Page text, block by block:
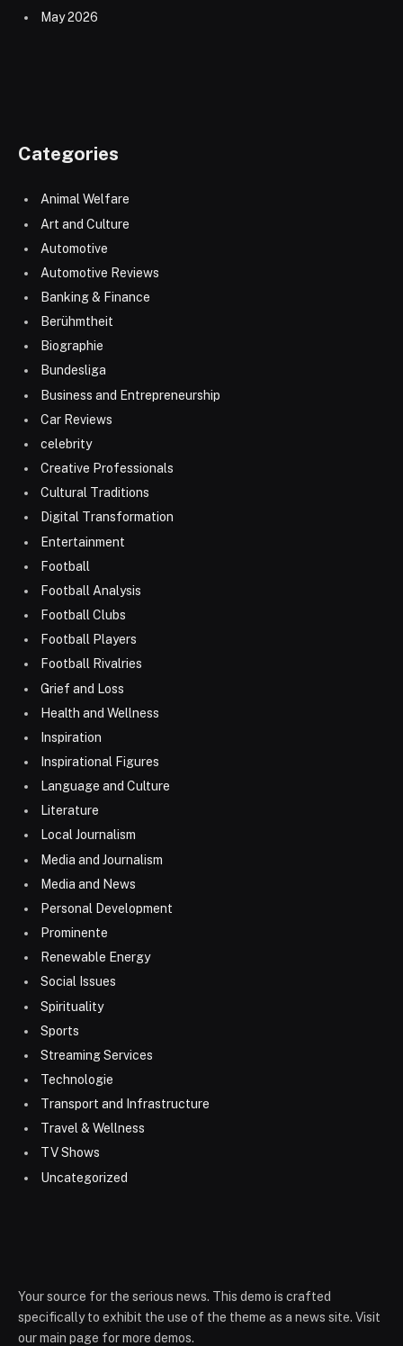
May 2026
Categories
Animal Welfare
Art and Culture
Automotive
Automotive Reviews
Banking & Finance
Berühmtheit
Biographie
Bundesliga
Business and Entrepreneurship
Car Reviews
celebrity
Creative Professionals
Cultural Traditions
Digital Transformation
Entertainment
Football
Football Analysis
Football Clubs
Football Players
Football Rivalries
Grief and Loss
Health and Wellness
Inspiration
Inspirational Figures
Language and Culture
Literature
Local Journalism
Media and Journalism
Media and News
Personal Development
Prominente
Renewable Energy
Social Issues
Spirituality
Sports
Streaming Services
Technologie
Transport and Infrastructure
Travel & Wellness
TV Shows
Uncategorized
Your source for the serious news. This demo is crafted
specifically to exhibit the use of the theme as a news site. Visit
our main page for more demos.